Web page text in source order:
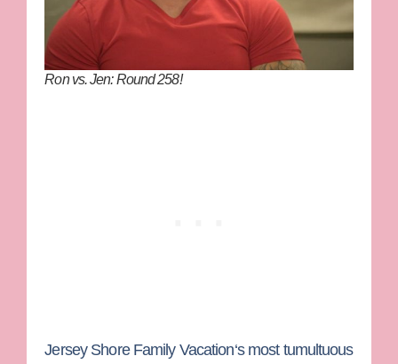
Ron vs. Jen: Round 258!
Jersey Shore Family Vacation‘s most tumultuous